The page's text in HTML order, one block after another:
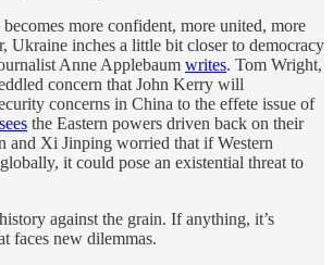
more confident, more united, more
Ukraine inches a little bit closer to democracy
Anne Applebaum writes. Tom Wright,
concern that John Kerry will
concerns in China to the effete issue of
sees the Eastern powers driven back on their
and Xi Jinping worried that if Western
it could pose an existential threat to
against the grain. If anything, it’s
faces new dilemmas.